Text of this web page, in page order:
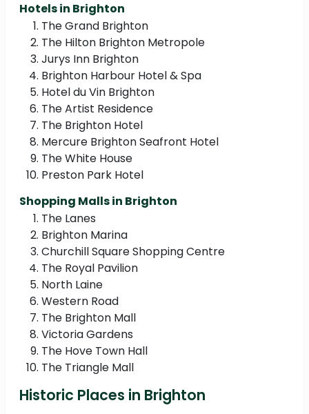
Hotels in Brighton
The Grand Brighton
The Hilton Brighton Metropole
Jurys Inn Brighton
Brighton Harbour Hotel & Spa
Hotel du Vin Brighton
The Artist Residence
The Brighton Hotel
Mercure Brighton Seafront Hotel
The White House
Preston Park Hotel
Shopping Malls in Brighton
The Lanes
Brighton Marina
Churchill Square Shopping Centre
The Royal Pavilion
North Laine
Western Road
The Brighton Mall
Victoria Gardens
The Hove Town Hall
The Triangle Mall
Historic Places in Brighton